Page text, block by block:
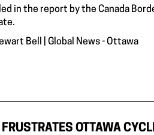
in the report by the Canada
Bell | Global News - Ottawa
OTTAWA